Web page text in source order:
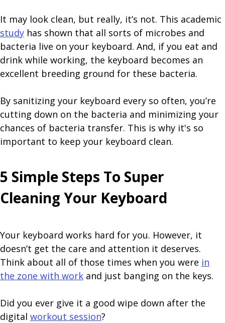
It may look clean, but really, it’s not. This academic
study has shown that all sorts of microbes and
bacteria live on your keyboard. And, if you eat and
drink while working, the keyboard becomes an
excellent breeding ground for these bacteria.
By sanitizing your keyboard every so often, you’re
cutting down on the bacteria and minimizing your
chances of bacteria transfer. This is why it's so
important to keep your keyboard clean.
5 Simple Steps To Super
Cleaning Your Keyboard
Your keyboard works hard for you. However, it
doesn’t get the care and attention it deserves.
Think about all of those times when you were in
the zone with work and just banging on the keys.
Did you ever give it a good wipe down after the
digital workout session?